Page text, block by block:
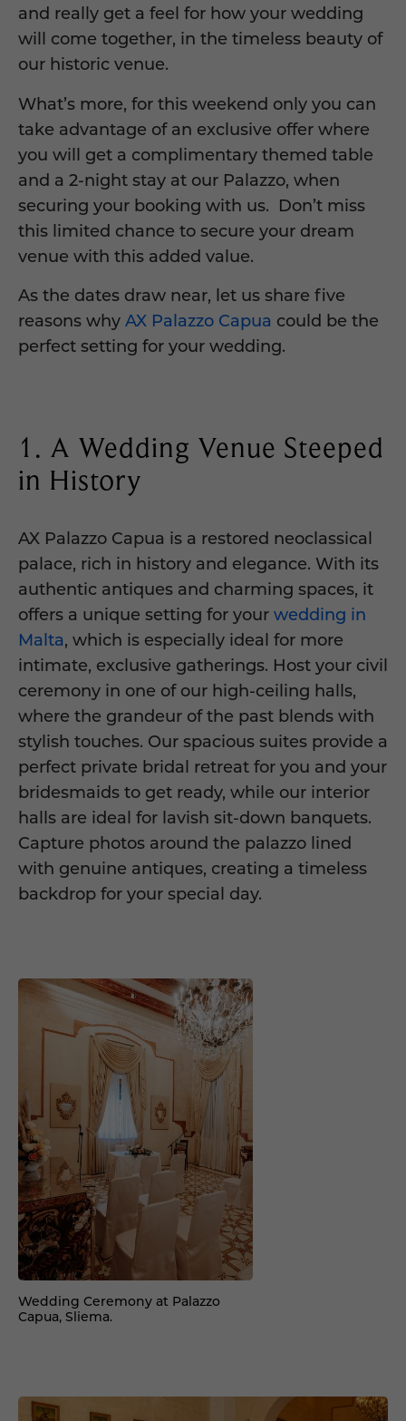
and really get a feel for how your wedding
will come together, in the timeless beauty of
our historic venue.
What’s more, for this weekend only you can
take advantage of an exclusive offer where
you will get a complimentary themed table
and a 2-night stay at our Palazzo, when
securing your booking with us. Don’t miss
this limited chance to secure your dream
venue with this added value.
As the dates draw near, let us share five
reasons why AX Palazzo Capua could be the
perfect setting for your wedding.
1. A Wedding Venue Steeped
in History
AX Palazzo Capua is a restored neoclassical
palace, rich in history and elegance. With its
authentic antiques and charming spaces, it
offers a unique setting for your wedding in
Malta, which is especially ideal for more
intimate, exclusive gatherings. Host your civil
ceremony in one of our high-ceiling halls,
where the grandeur of the past blends with
stylish touches. Our spacious suites provide a
perfect private bridal retreat for you and your
bridesmaids to get ready, while our interior
halls are ideal for lavish sit-down banquets.
Capture photos around the palazzo lined
with genuine antiques, creating a timeless
backdrop for your special day.
Wedding Ceremony at Palazzo
Capua, Sliema.